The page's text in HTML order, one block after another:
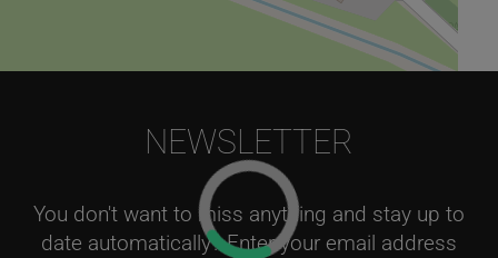
Leaflet | © OpenStreetMap
NEWSLETTER
You don't want to miss anything and stay up to
date automatically? Enter your email address